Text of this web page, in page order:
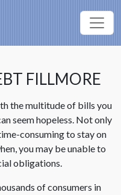
FILLMORE
the multitude of bills you
seem hopeless. Not only
consuming to stay on
you may be unable to
obligations.
of consumers in